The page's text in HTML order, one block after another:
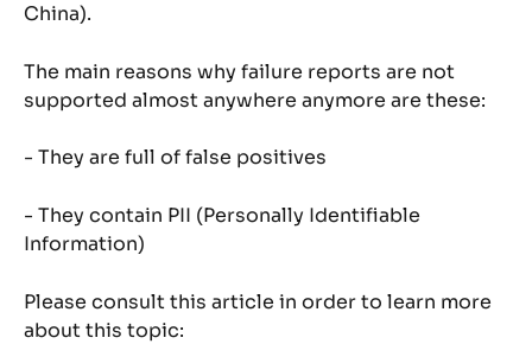
China).
The main reasons why failure reports are not
supported almost anywhere anymore are these:
- They are full of false positives
- They contain PII (Personally Identifiable
Information)
Please consult this article in order to learn more
about this topic: